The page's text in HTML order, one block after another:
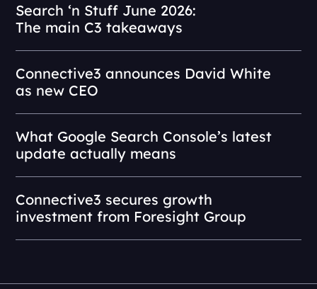
Search ‘n Stuff June 2026:
The main C3 takeaways
Connective3 announces David White
as new CEO
What Google Search Console’s latest
update actually means
Connective3 secures growth
investment from Foresight Group